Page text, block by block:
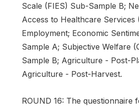
Scale (FIES) Sub-Sample B;
Access to Healthcare Services
Employment; Economic
Sample A; Subjective Welfare
Sample B; Agriculture - Post-
Agriculture - Post-Harvest.
ROUND 16: The questionnaire